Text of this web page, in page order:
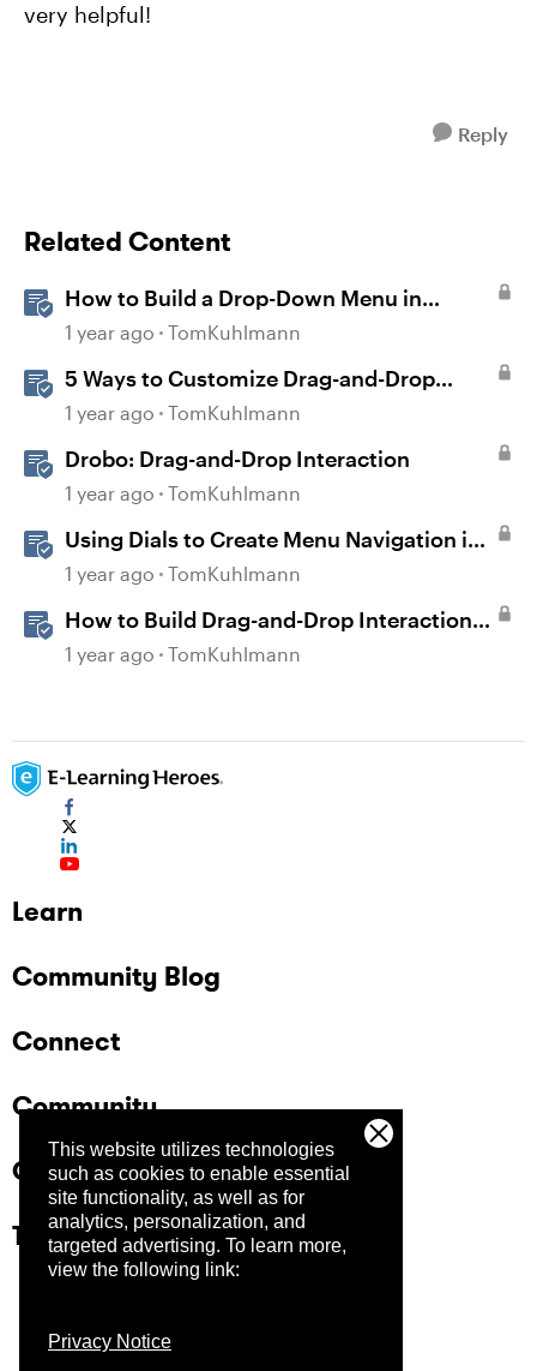
This website utilizes technologies
such as cookies to enable essential
site functionality, as well as for
analytics, personalization, and
targeted advertising. To learn more,
view the following link:
Privacy Notice
very helpful!
Reply
Related Content
How to Build a Drop-Down Menu in
Storyline 360
1 year ago TomKuhlmann
5 Ways to Customize Drag-and-Drop
Interactions
1 year ago TomKuhlmann
Drobo: Drag-and-Drop Interaction
1 year ago TomKuhlmann
Using Dials to Create Menu Navigation in
Storyline 360
1 year ago TomKuhlmann
How to Build Drag-and-Drop Interactions
in Storyline 360
1 year ago TomKuhlmann
Learn
Community Blog
Connect
Community
Company
Trust Center